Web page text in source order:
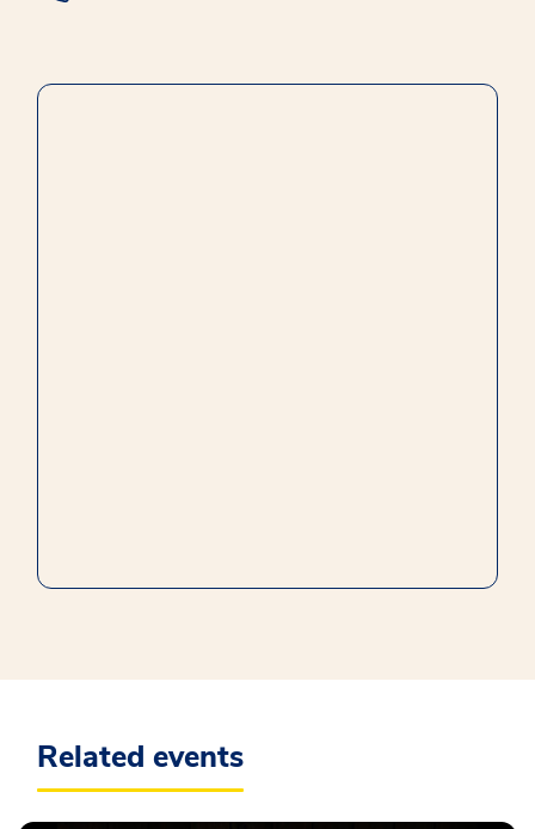
Related events